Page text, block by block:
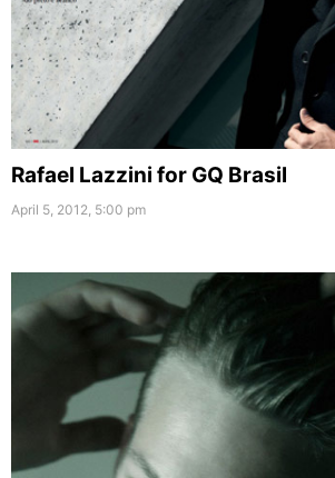
Rafael Lazzini for GQ Brasil
April 5, 2012, 5:00 pm